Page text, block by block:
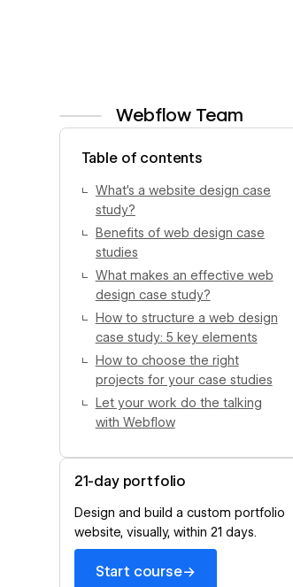
Webflow Team
Table of contents
What’s a website design case
study?
Benefits of web design case
studies
What makes an effective web
design case study?
How to structure a web design
case study: 5 key elements
How to choose the right
projects for your case studies
Let your work do the talking
with Webflow
21-day portfolio
Design and build a custom portfolio
website, visually, within 21 days.
Start course→